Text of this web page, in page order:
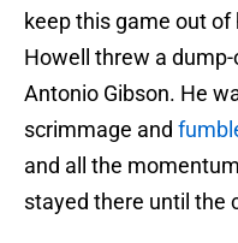
keep this game out
Howell threw a
Antonio Gibson. He
scrimmage and
and all the
stayed there until the